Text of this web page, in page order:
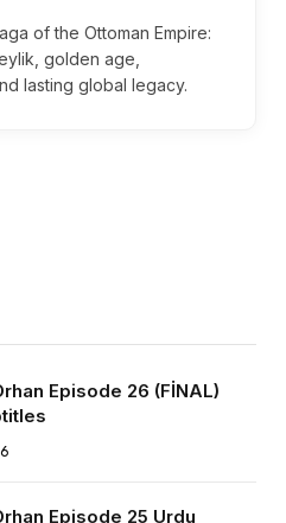
of the Ottoman Empire:
golden age,
lasting global legacy.
Episode 26 (FİNAL)
Episode 25 Urdu